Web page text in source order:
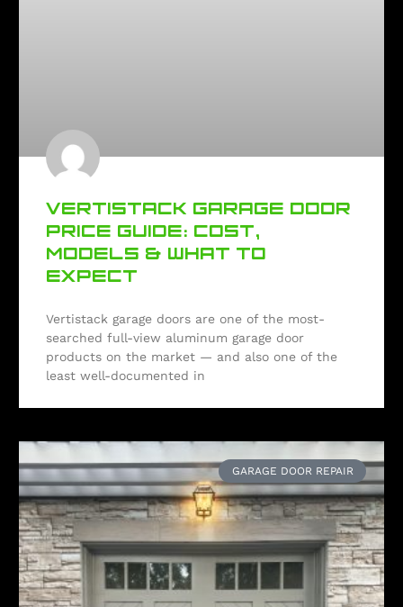
VERTISTACK GARAGE DOOR
PRICE GUIDE: COST,
MODELS & WHAT TO
EXPECT
Vertistack garage doors are one of the most-
searched full-view aluminum garage door
products on the market — and also one of the
least well-documented in
GARAGE DOOR REPAIR